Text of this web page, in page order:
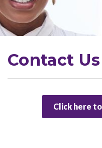
Contact Us
Click here